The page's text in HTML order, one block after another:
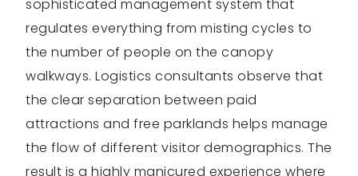
sophisticated management system that
regulates everything from misting cycles to
the number of people on the canopy
walkways. Logistics consultants observe that
the clear separation between paid
attractions and free parklands helps manage
the flow of different visitor demographics. The
result is a highly manicured experience where